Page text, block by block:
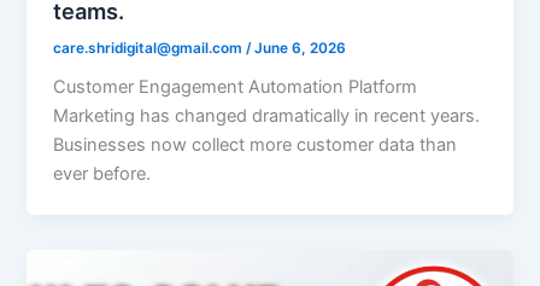
teams.
care.shridigital@gmail.com /June 6, 2026
Customer Engagement Automation Platform
Marketing has changed dramatically in recent years.
Businesses now collect more customer data than
ever before.